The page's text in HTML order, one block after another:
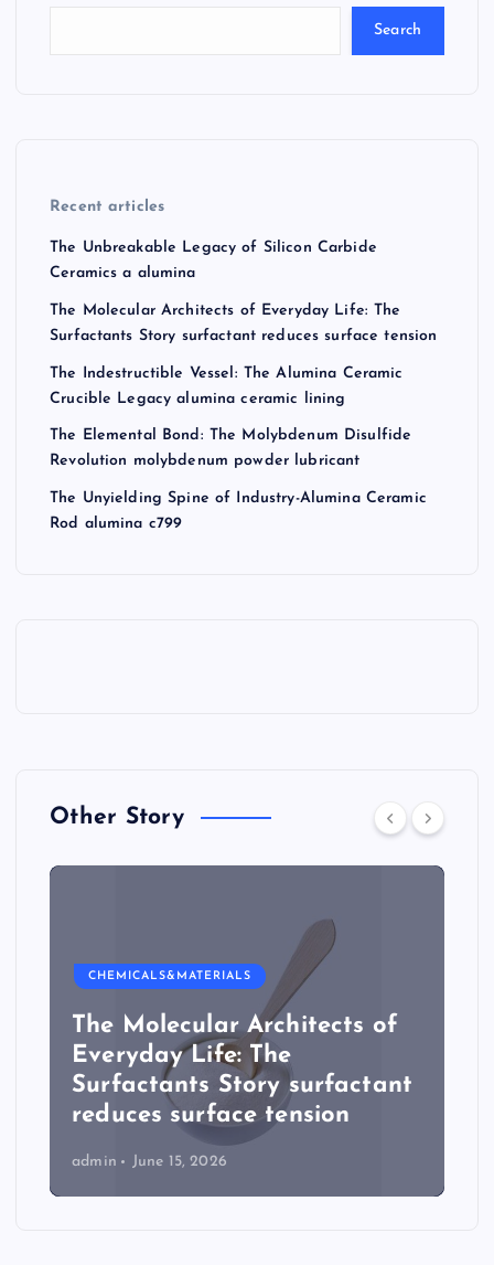
Search
Recent articles
The Unbreakable Legacy of Silicon Carbide
Ceramics a alumina
The Molecular Architects of Everyday Life: The
Surfactants Story surfactant reduces surface tension
The Indestructible Vessel: The Alumina Ceramic
Crucible Legacy alumina ceramic lining
The Elemental Bond: The Molybdenum Disulfide
Revolution molybdenum powder lubricant
The Unyielding Spine of Industry-Alumina Ceramic
Rod alumina c799
Other Story
CHEMICALS&MATERIALS
The Molecular Architects of
Everyday Life: The
Surfactants Story surfactant
reduces surface tension
admin June 15, 2026